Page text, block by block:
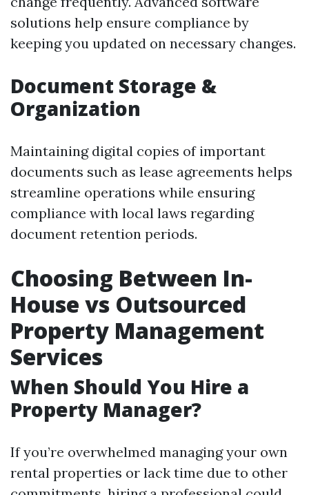
solutions help ensure compliance by
keeping you updated on necessary changes.
Document Storage &
Organization
Maintaining digital copies of important
documents such as lease agreements helps
streamline operations while ensuring
compliance with local laws regarding
document retention periods.
Choosing Between In-
House vs Outsourced
Property Management
Services
When Should You Hire a
Property Manager?
If you’re overwhelmed managing your own
rental properties or lack time due to other